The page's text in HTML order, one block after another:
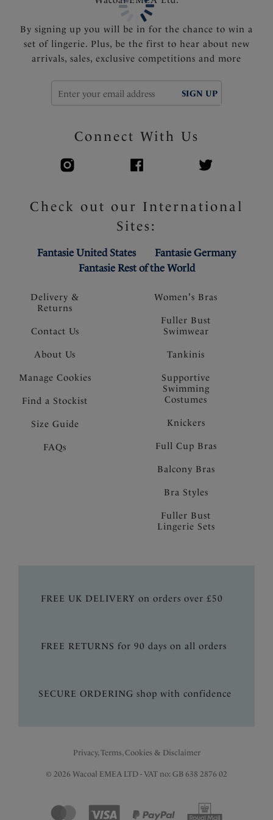
support and control
Fixed fully adjustable shoulder straps
Gold apex trim detail that will not heat up in the sun
Product Code: FS505554EMD
Delivery &
Returns
Contact Us
About Us
Manage Cookies
Find a Stockist
Size Guide
FAQs
By signing up you will be in for the chance to win a
set of lingerie. Plus, be the first to hear about new
arrivals, sales, exclusive competitions and more
SIGN UP
Connect With Us
Check out our International
Sites:
Fantasie United States
Fantasie Germany
Fantasie Rest of the World
Women's Bras
Fuller Bust
Swimwear
Tankinis
Supportive
Swimming
Costumes
Knickers
Full Cup Bras
Balcony Bras
Bra Styles
Fuller Bust
Lingerie Sets
FREE UK DELIVERY on orders over £50
FREE RETURNS for 90 days on all orders
SECURE ORDERING shop with confidence
Privacy, Terms, Cookies & Disclaimer
© 2026 Wacoal EMEA LTD - VAT no: GB 638 2876 02